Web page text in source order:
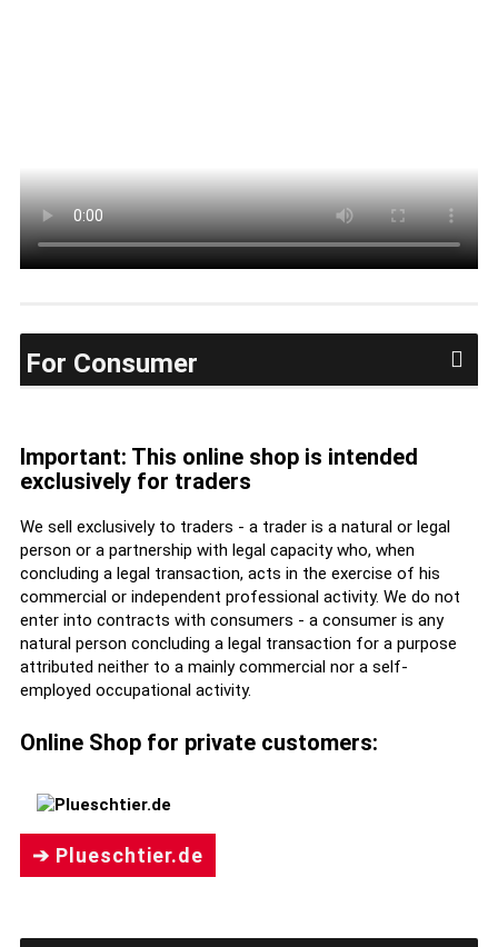
For Consumer
Important: This online shop is intended
exclusively for traders
We sell exclusively to traders - a trader is a natural or legal
person or a partnership with legal capacity who, when
concluding a legal transaction, acts in the exercise of his
commercial or independent professional activity. We do not
enter into contracts with consumers - a consumer is any
natural person concluding a legal transaction for a purpose
attributed neither to a mainly commercial nor a self-
employed occupational activity.
Online Shop for private customers:
➔ Plueschtier.de